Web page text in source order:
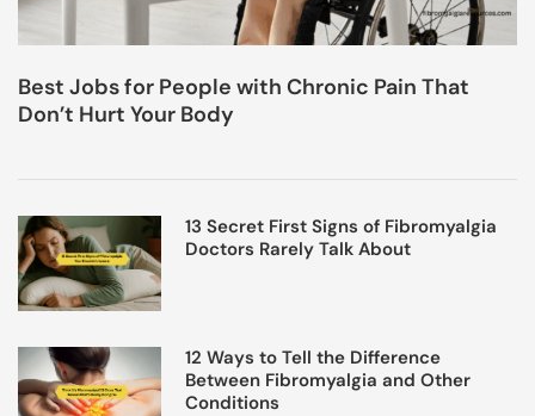
Best Jobs for People with Chronic Pain That
Don’t Hurt Your Body
13 Secret First Signs of Fibromyalgia
Doctors Rarely Talk About
12 Ways to Tell the Difference
Between Fibromyalgia and Other
Conditions